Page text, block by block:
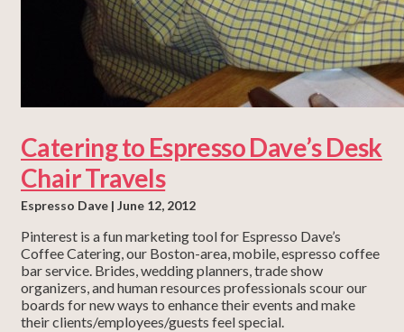
Catering to Espresso Dave’s Desk
Chair Travels
Espresso Dave June 12, 2012
Pinterest is a fun marketing tool for Espresso Dave’s
Coffee Catering, our Boston-area, mobile, espresso coffee
bar service. Brides, wedding planners, trade show
organizers, and human resources professionals scour our
boards for new ways to enhance their events and make
their clients/employees/guests feel special.